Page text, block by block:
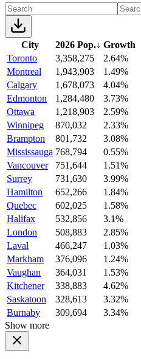
City 2026 Pop.↓ Growth
Toronto
3,358,275
2.64%
Montreal
1,943,903
1.49%
Calgary
1,678,073
4.04%
Edmonton
1,284,480
3.73%
Ottawa
1,218,903
2.59%
Winnipeg
870,032
2.33%
Brampton
801,732
3.08%
Mississauga 768,794
0.55%
Vancouver
751,644
1.51%
Surrey
731,630
3.99%
Hamilton
652,266
1.84%
Quebec
602,025
1.58%
Halifax
532,856
3.1%
London
508,883
2.85%
Laval
466,247
1.03%
Markham
376,096
1.24%
Vaughan
364,031
1.53%
Kitchener
338,883
4.62%
Saskatoon
328,613
3.32%
Burnaby
309,694
3.34%
Show more